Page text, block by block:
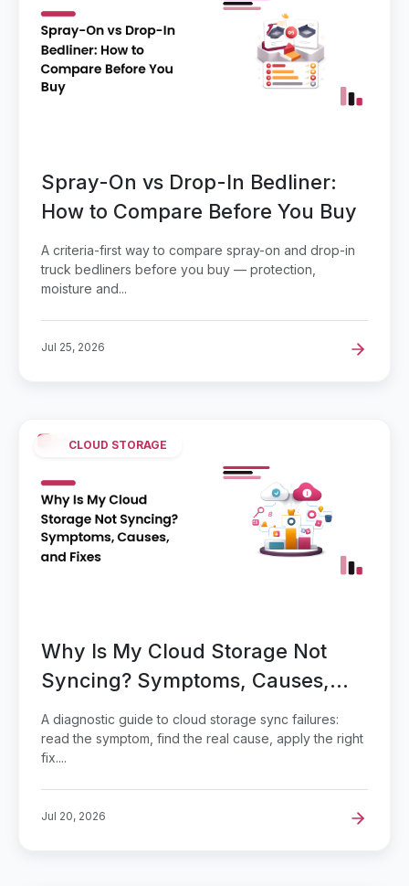
Spray-On vs Drop-In Bedliner:
How to Compare Before You Buy
A criteria-first way to compare spray-on and drop-in
truck bedliners before you buy — protection,
moisture and...
Jul 25, 2026
CLOUD STORAGE
Why Is My Cloud Storage Not
Syncing? Symptoms, Causes,
and Fixes
A diagnostic guide to cloud storage sync failures:
read the symptom, find the real cause, apply the right
fix....
Jul 20, 2026